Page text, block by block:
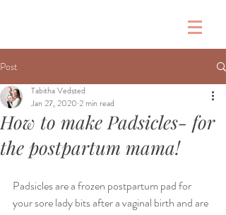
Post
How to make Padsicles- for
the postpartum mama!
Tabitha Vedsted
Jan 27, 2020 2 min read
Padsicles are a frozen postpartum pad for
your sore lady bits after a vaginal birth and are